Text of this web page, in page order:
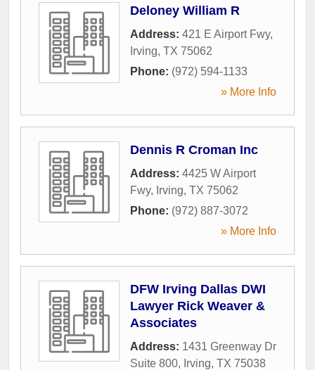
Deloney William R
Address: 421 E Airport Fwy,
Irving, TX 75062
Phone: (972) 594-1133
» More Info
Dennis R Croman Inc
Address: 4425 W Airport
Fwy, Irving, TX 75062
Phone: (972) 887-3072
» More Info
DFW Irving Dallas DWI
Lawyer Rick Weaver &
Associates
Address: 1431 Greenway Dr
Suite 800, Irving, TX 75038